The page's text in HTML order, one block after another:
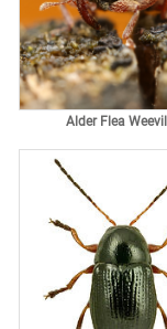
Alder Flea Weevil